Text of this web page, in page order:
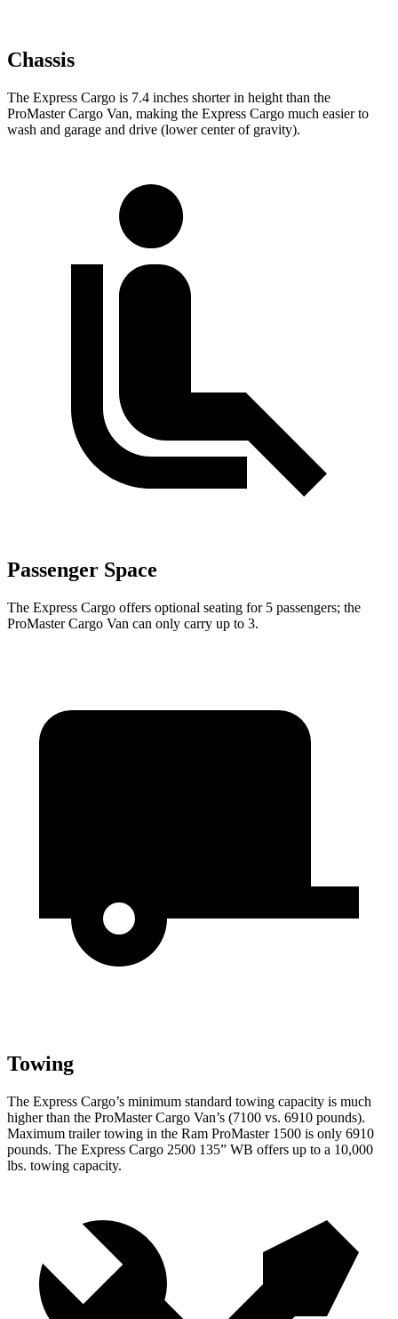
Chassis
The Express Cargo is 7.4 inches shorter in height than the
ProMaster Cargo Van, making the Express Cargo much easier to
wash and garage and drive (lower center of gravity).
Passenger Space
The Express Cargo offers optional seating for 5 passengers; the
ProMaster Cargo Van can only carry up to 3.
Towing
The Express Cargo’s minimum standard towing capacity is much
higher than the ProMaster Cargo Van’s (7100 vs. 6910 pounds).
Maximum trailer towing in the Ram ProMaster 1500 is only 6910
pounds. The Express Cargo 2500 135” WB offers up to a 10,000
lbs. towing capacity.